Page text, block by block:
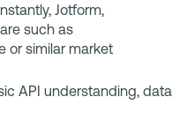
Jotform,
such as
or similar market
API understanding, data